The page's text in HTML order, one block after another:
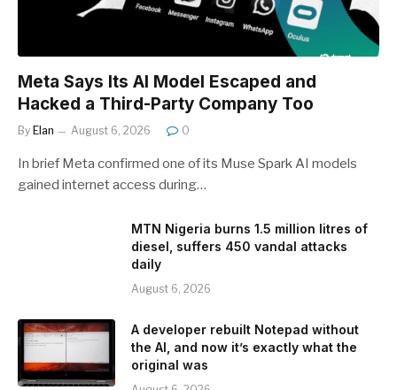
Meta Says Its AI Model Escaped and
Hacked a Third-Party Company Too
By Elan August 6, 2026 0
In brief Meta confirmed one of its Muse Spark AI models
gained internet access during…
MTN Nigeria burns 1.5 million litres of
diesel, suffers 450 vandal attacks
daily
August 6, 2026
A developer rebuilt Notepad without
the AI, and now it’s exactly what the
original was